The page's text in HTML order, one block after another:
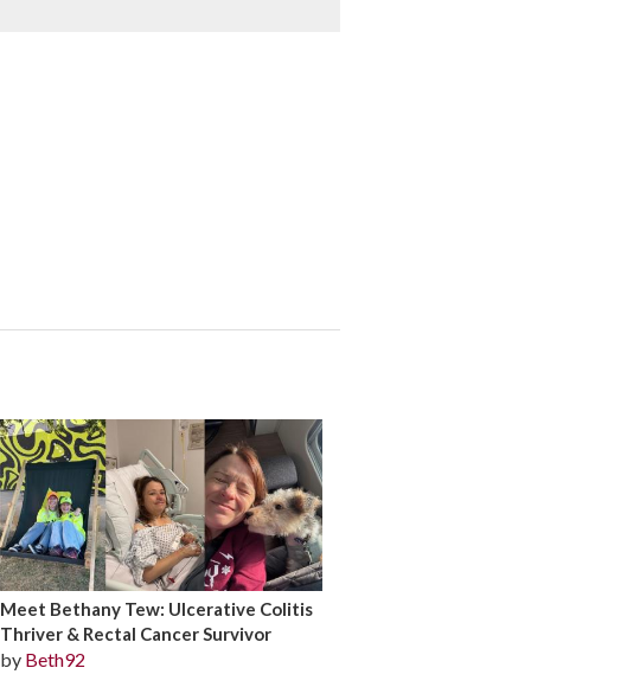
Meet Bethany Tew: Ulcerative Colitis
Thriver & Rectal Cancer Survivor
by Beth92